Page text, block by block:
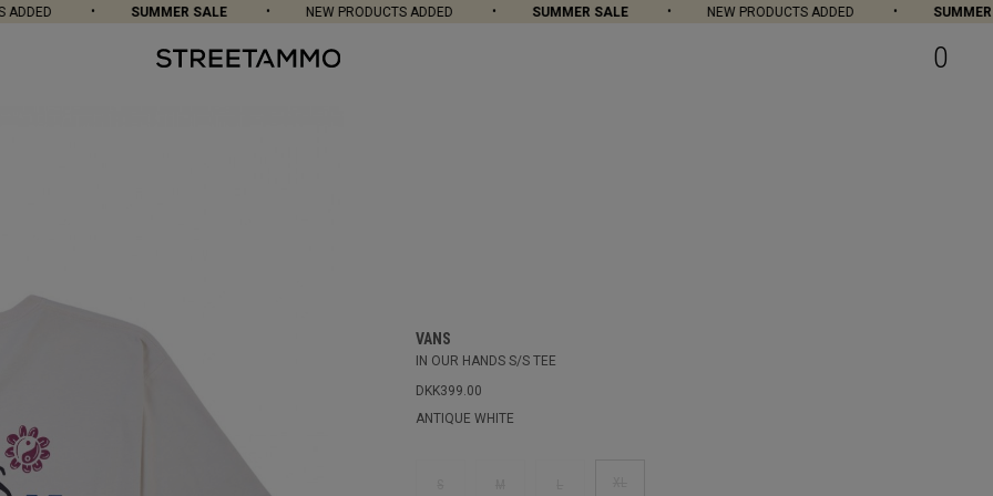
SUMMER SALE NEW PRODUCTS ADDED SUMMER SALE NEW PRODUCTS ADDED SUMMER
0
VANS
IN OUR HANDS S/S TEE
DKK399.00
ANTIQUE WHITE